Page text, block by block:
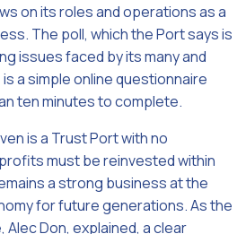
on its roles and operations as a
The poll, which the Port says is
issues faced by its many and
a simple online questionnaire
ten minutes to complete.
is a Trust Port with no
must be reinvested within
a strong business at the
for future generations. As the
Alec Don, explained, a clear